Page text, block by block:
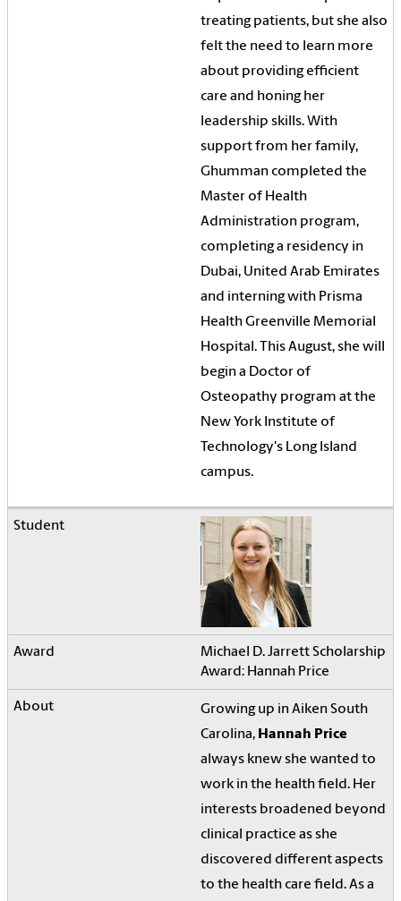
treating patients, but she also
felt the need to learn more
about providing efficient
care and honing her
leadership skills. With
support from her family,
Ghumman completed the
Master of Health
Administration program,
completing a residency in
Dubai, United Arab Emirates
and interning with Prisma
Health Greenville Memorial
Hospital. This August, she will
begin a Doctor of
Osteopathy program at the
New York Institute of
Technology's Long Island
campus.
Michael D. Jarrett Scholarship
Award: Hannah Price
Growing up in Aiken South
Carolina, Hannah Price
always knew she wanted to
work in the health field. Her
interests broadened beyond
clinical practice as she
discovered different aspects
to the health care field. As a